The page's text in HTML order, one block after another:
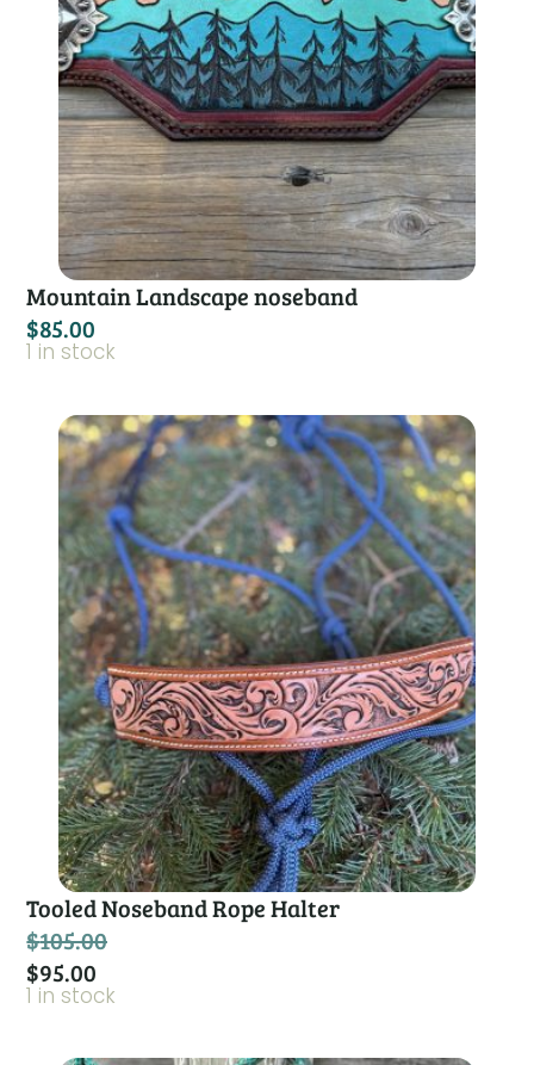
Mountain Landscape noseband
$85.00
1 in stock
Tooled Noseband Rope Halter
$105.00
$95.00
1 in stock